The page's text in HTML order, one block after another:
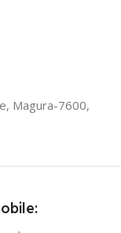
Magura-7600,